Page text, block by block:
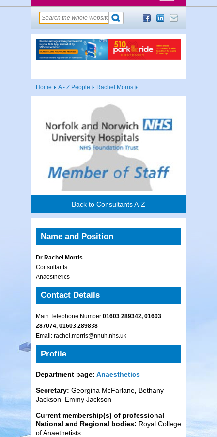
Home A - Z People Rachel Morris
Back to Consultants A-Z
Name and Position
Dr Rachel Morris
Consultants
Anaesthetics
Contact Details
Main Telephone Number:01603 289342, 01603
287074, 01603 289838
Email: rachel.morris@nnuh.nhs.uk
Profile
Department page: Anaesthetics
Secretary: Georgina McFarlane, Bethany
Jackson, Emmy Jackson
Current membership(s) of professional
National and Regional bodies: Royal College
of Anaethetists